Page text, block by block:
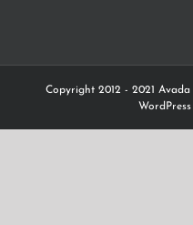
Copyright 2012 - 2021
WordPress